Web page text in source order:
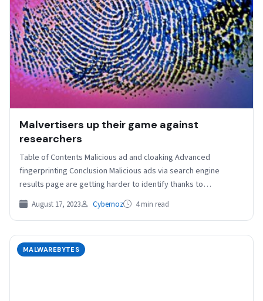
Malvertisers up their game against
researchers
Table of Contents Malicious ad and cloaking Advanced
fingerprinting Conclusion Malicious ads via search engine
results page are getting harder to identify thanks to
advanced…
August 17, 2023 Cybernoz 4 min read
MALWAREBYTES